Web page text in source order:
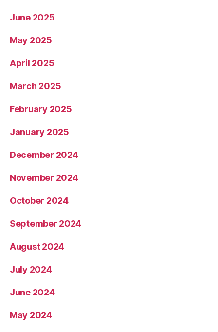
June 2025
May 2025
April 2025
March 2025
February 2025
January 2025
December 2024
November 2024
October 2024
September 2024
August 2024
July 2024
June 2024
May 2024